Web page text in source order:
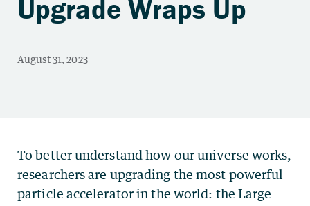
Upgrade Wraps Up